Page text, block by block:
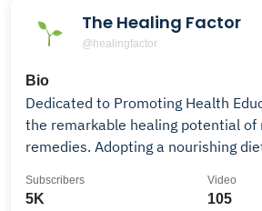
The Healing Factor
@healingfactor
Bio
Dedicated to Promoting Health Education!
the remarkable healing potential
remedies. Adopting a nourishing diet need not be
prioritizing plant-based foods, such
5K
Subscribers
105
Video